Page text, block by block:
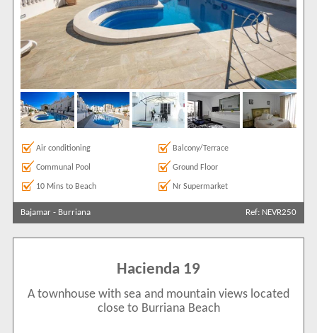
Air conditioning Balcony/Terrace
Communal Pool Ground Floor
10 Mins to Beach Nr Supermarket
Bajamar - Burriana Ref: NEVR250
Hacienda 19
A townhouse with sea and mountain views located
close to Burriana Beach